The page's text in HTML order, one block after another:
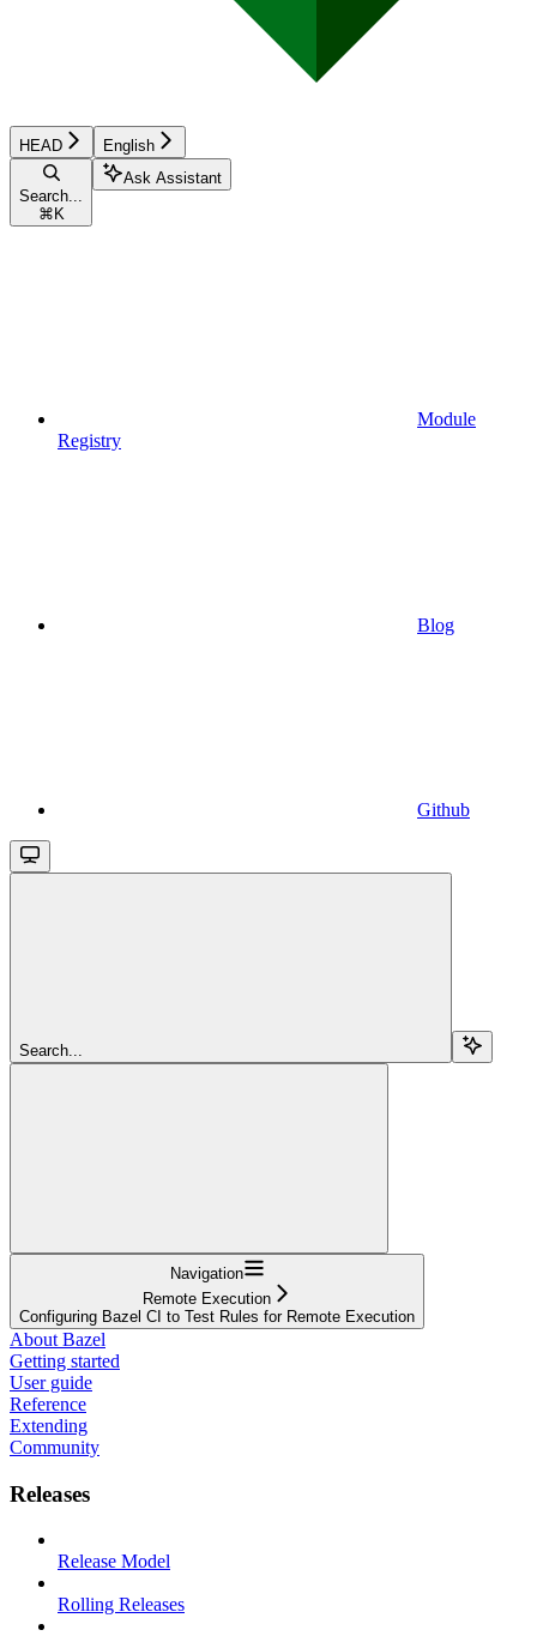
HEAD English
Search...
⌘ K
Ask Assistant
Module
Registry
Blog
Github
Search...
Navigation
Remote Execution
Configuring Bazel CI to Test Rules for Remote Execution
About Bazel
Getting started
User guide
Reference
Extending
Community
Releases
Release Model
Rolling Releases